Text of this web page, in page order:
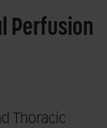
Perfusion
Thoracic